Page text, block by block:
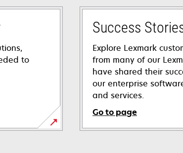
to
Success
Explore Lexmark
from many of our
have shared their
our enterprise
and services.
Go to page